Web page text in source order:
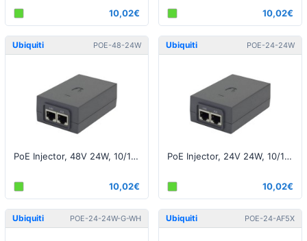
10,02€ 10,02€
Ubiquiti POE-48-24W
PoE Injector, 48V 24W, 10/100M, Black EU
10,02€
Ubiquiti POE-24-24W
PoE Injector, 24V 24W, 10/100Μ, Black EU
10,02€
Ubiquiti POE-24-24W-G-WH Ubiquiti POE-24-AF5X